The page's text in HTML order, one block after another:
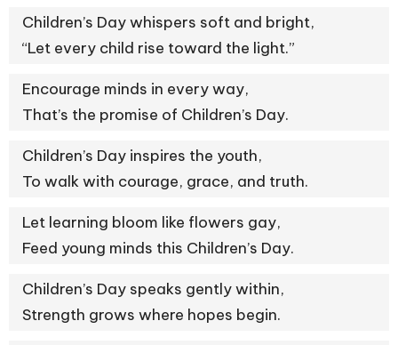
Children’s Day whispers soft and bright,
“Let every child rise toward the light.”
Encourage minds in every way,
That’s the promise of Children’s Day.
Children’s Day inspires the youth,
To walk with courage, grace, and truth.
Let learning bloom like flowers gay,
Feed young minds this Children’s Day.
Children’s Day speaks gently within,
Strength grows where hopes begin.